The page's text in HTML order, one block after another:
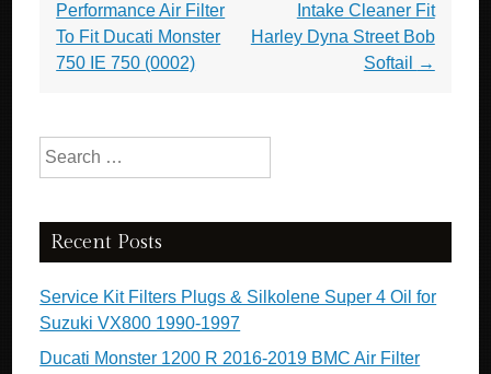
Performance Air Filter
To Fit Ducati Monster
750 IE 750 (0002)
Intake Cleaner Fit
Harley Dyna Street Bob
Softail
→
Search for:
Recent Posts
Service Kit Filters Plugs & Silkolene Super 4 Oil for
Suzuki VX800 1990-1997
Ducati Monster 1200 R 2016-2019 BMC Air Filter